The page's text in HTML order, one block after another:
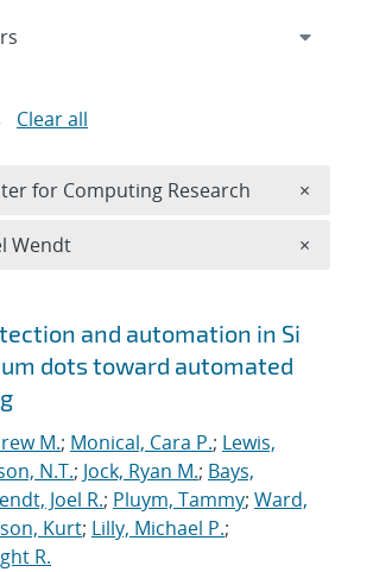
and automation in Si
dots toward automated
M.; Monical, Cara P.; Lewis,
N.T.; Jock, Ryan M.; Bays,
Joel R.; Pluym, Tammy; Ward,
Kurt; Lilly, Michael P.;
R.
Clear all
for Computing Research ×
Wendt ×